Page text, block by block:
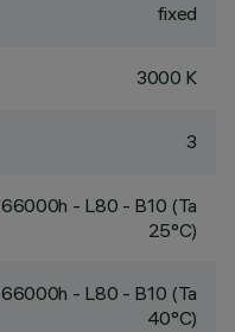
fixed
3000 K
3
66000h - L80 - B10 (Ta
25°C)
66000h - L80 - B10 (Ta
40°C)